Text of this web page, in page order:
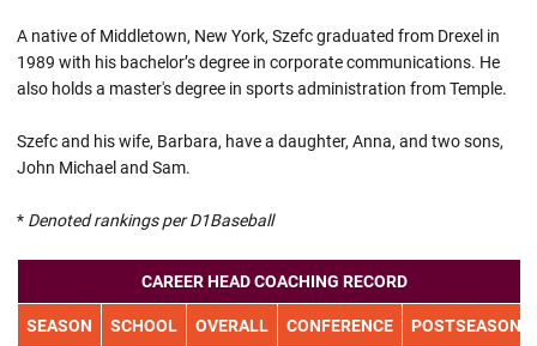
A native of Middletown, New York, Szefc graduated from Drexel in
1989 with his bachelor’s degree in corporate communications. He
also holds a master's degree in sports administration from Temple.
Szefc and his wife, Barbara, have a daughter, Anna, and two sons,
John Michael and Sam.
* Denoted rankings per D1Baseball
CAREER HEAD COACHING RECORD
SEASON SCHOOL OVERALL CONFERENCE POSTSEASON